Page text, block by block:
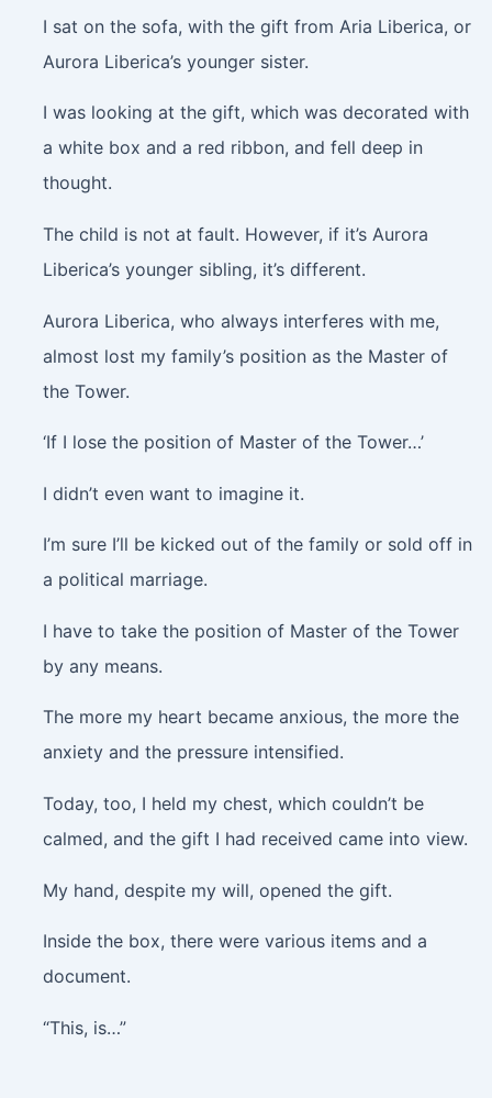
I sat on the sofa, with the gift from Aria Liberica, or
Aurora Liberica’s younger sister.
I was looking at the gift, which was decorated with
a white box and a red ribbon, and fell deep in
thought.
The child is not at fault. However, if it’s Aurora
Liberica’s younger sibling, it’s different.
Aurora Liberica, who always interferes with me,
almost lost my family’s position as the Master of
the Tower.
‘If I lose the position of Master of the Tower…’
I didn’t even want to imagine it.
I’m sure I’ll be kicked out of the family or sold off in
a political marriage.
I have to take the position of Master of the Tower
by any means.
The more my heart became anxious, the more the
anxiety and the pressure intensified.
Today, too, I held my chest, which couldn’t be
calmed, and the gift I had received came into view.
My hand, despite my will, opened the gift.
Inside the box, there were various items and a
document.
“This, is…”